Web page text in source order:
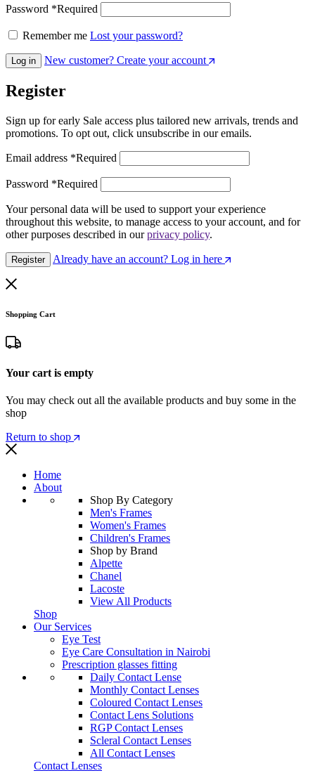
Password *Required
Remember me Lost your password?
Log in New customer? Create your account
Register
Sign up for early Sale access plus tailored new arrivals, trends and
promotions. To opt out, click unsubscribe in our emails.
Email address *Required
Password *Required
Your personal data will be used to support your experience
throughout this website, to manage access to your account, and for
other purposes described in ourprivacy policy.
Register Already have an account? Log in here
Shopping Cart
Your cart is empty
You may check out all the available products and buy some in the
shop
Return to shop
Home
About
Shop By Category
Men's Frames
Women's Frames
Children's Frames
Shop by Brand
Alpette
Chanel
Lacoste
View All Products
Shop
Our Services
Eye Test
Eye Care Consultation in Nairobi
Prescription glasses fitting
Daily Contact Lense
Monthly Contact Lenses
Coloured Contact Lenses
Contact Lens Solutions
RGP Contact Lenses
Scleral Contact Lenses
All Contact Lenses
Contact Lenses